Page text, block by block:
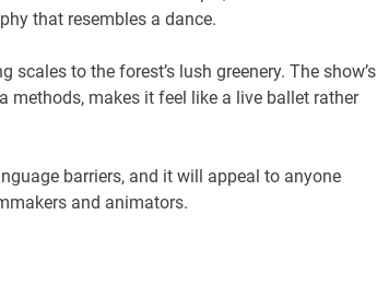
that resembles a dance.
scales to the forest’s lush greenery. The show’s
makes it feel like a live ballet rather
barriers, and it will appeal to anyone
and animators.